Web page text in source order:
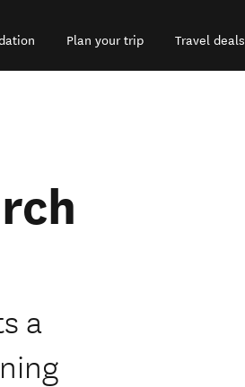
Plan your trip Travel deals
a